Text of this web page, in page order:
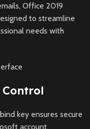
Office 2019
to streamline
needs with
Control
key ensures secure
account,